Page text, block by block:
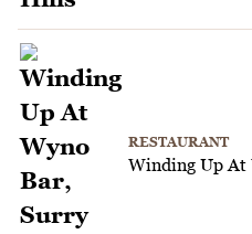
RESTAURANT
Winding Up At